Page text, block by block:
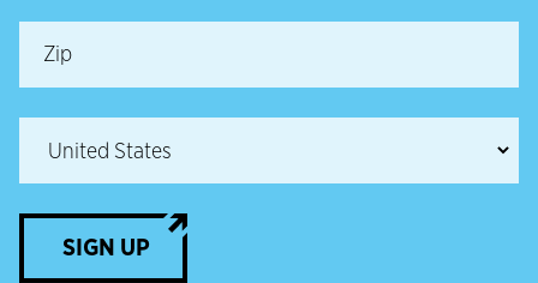
SIGN UP